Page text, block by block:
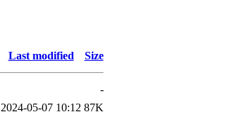
Last modified Size
-
2024-05-07 10:12 87K